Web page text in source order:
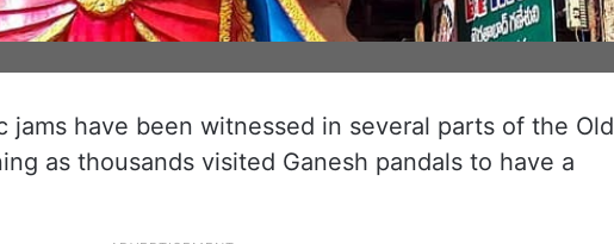
jams have been witnessed in several parts of the Old
as thousands visited Ganesh pandals to have a